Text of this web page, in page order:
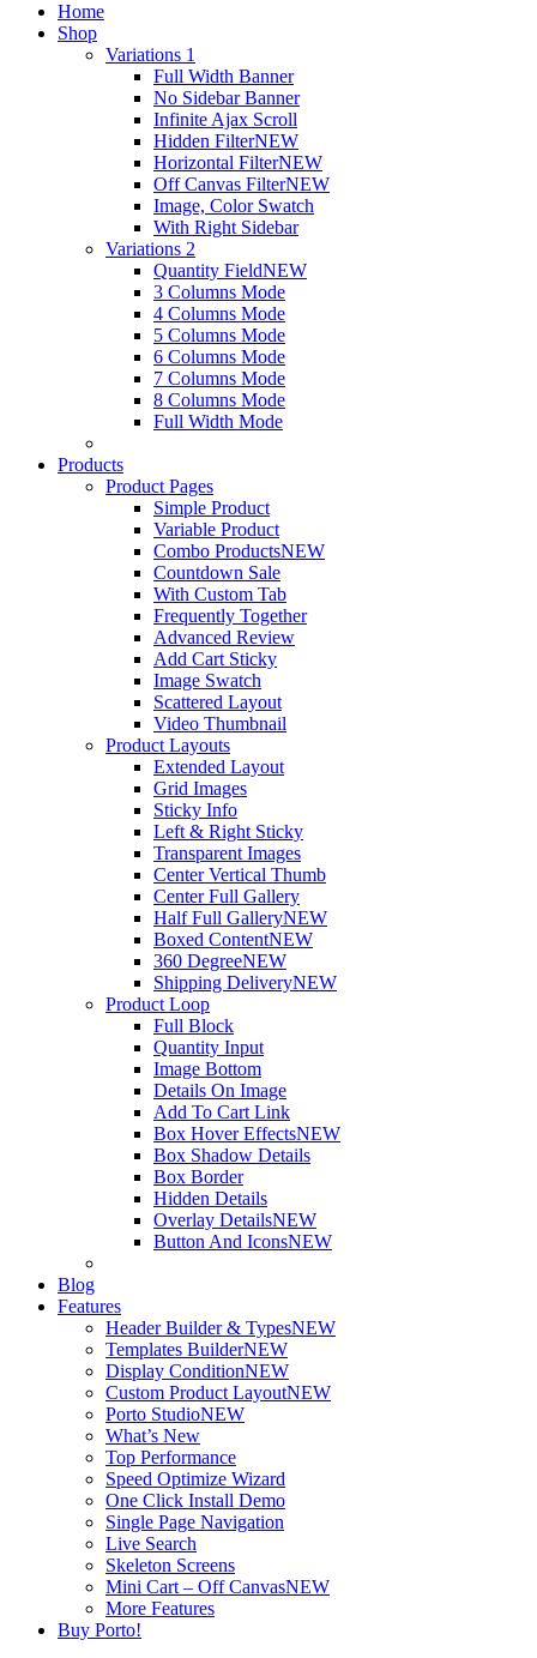
Home
Shop
Variations 1
Full Width Banner
No Sidebar Banner
Infinite Ajax Scroll
Hidden FilterNEW
Horizontal FilterNEW
Off Canvas FilterNEW
Image, Color Swatch
With Right Sidebar
Variations 2
Quantity FieldNEW
3 Columns Mode
4 Columns Mode
5 Columns Mode
6 Columns Mode
7 Columns Mode
8 Columns Mode
Full Width Mode
Products
Product Pages
Simple Product
Variable Product
Combo ProductsNEW
Countdown Sale
With Custom Tab
Frequently Together
Advanced Review
Add Cart Sticky
Image Swatch
Scattered Layout
Video Thumbnail
Product Layouts
Extended Layout
Grid Images
Sticky Info
Left & Right Sticky
Transparent Images
Center Vertical Thumb
Center Full Gallery
Half Full GalleryNEW
Boxed ContentNEW
360 DegreeNEW
Shipping DeliveryNEW
Product Loop
Full Block
Quantity Input
Image Bottom
Details On Image
Add To Cart Link
Box Hover EffectsNEW
Box Shadow Details
Box Border
Hidden Details
Overlay DetailsNEW
Button And IconsNEW
Blog
Features
Header Builder & TypesNEW
Templates BuilderNEW
Display ConditionNEW
Custom Product LayoutNEW
Porto StudioNEW
What’s New
Top Performance
Speed Optimize Wizard
One Click Install Demo
Single Page Navigation
Live Search
Skeleton Screens
Mini Cart – Off CanvasNEW
More Features
Buy Porto!